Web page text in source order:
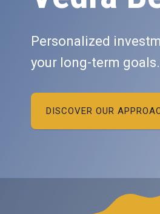
Personalized
your long-term goals.
DISCOVER OUR